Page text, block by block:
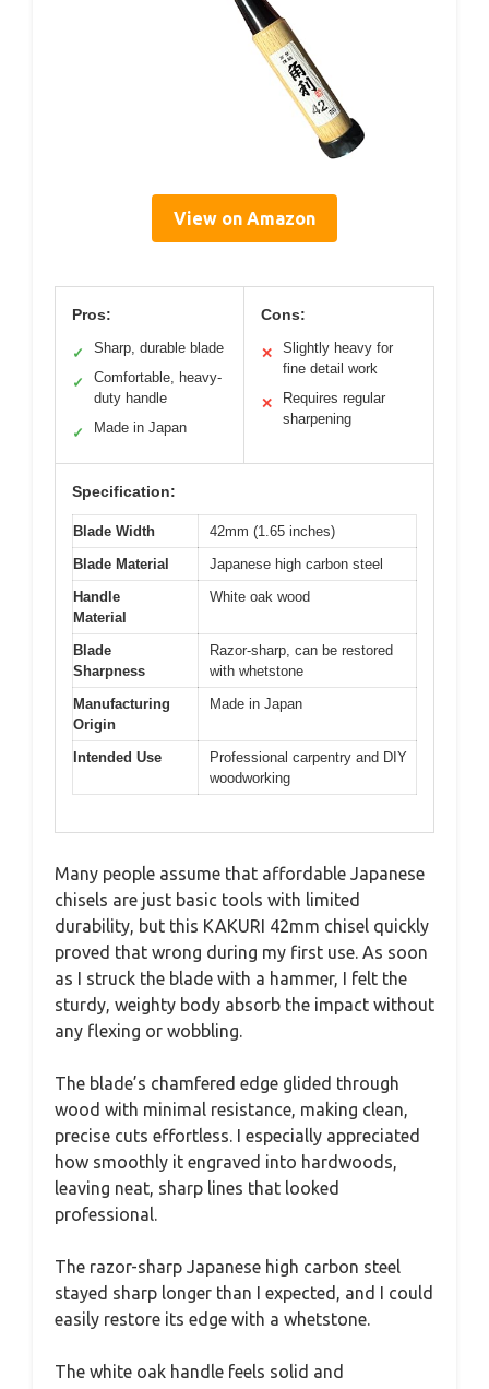
View on Amazon
Pros:
✓ Sharp, durable blade
✓
Comfortable, heavy-
duty handle
✓ Made in Japan
Cons:
✕
Slightly heavy for
fine detail work
✕
Requires regular
sharpening
Specification:
Blade Width
42mm (1.65 inches)
Blade Material
Japanese high carbon steel
Handle
Material
White oak wood
Blade
Sharpness
Razor-sharp, can be restored
with whetstone
Manufacturing
Origin
Made in Japan
Intended Use
Professional carpentry and DIY
woodworking
Many people assume that affordable Japanese
chisels are just basic tools with limited
durability, but this KAKURI 42mm chisel quickly
proved that wrong during my first use. As soon
as I struck the blade with a hammer, I felt the
sturdy, weighty body absorb the impact without
any flexing or wobbling.
The blade’s chamfered edge glided through
wood with minimal resistance, making clean,
precise cuts effortless. I especially appreciated
how smoothly it engraved into hardwoods,
leaving neat, sharp lines that looked
professional.
The razor-sharp Japanese high carbon steel
stayed sharp longer than I expected, and I could
easily restore its edge with a whetstone.
The white oak handle feels solid and